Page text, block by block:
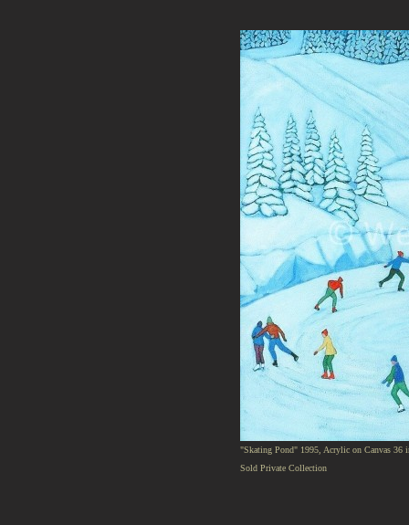
"Skating Pond" 1995, Acrylic on Canvas 36
Sold Private Collection